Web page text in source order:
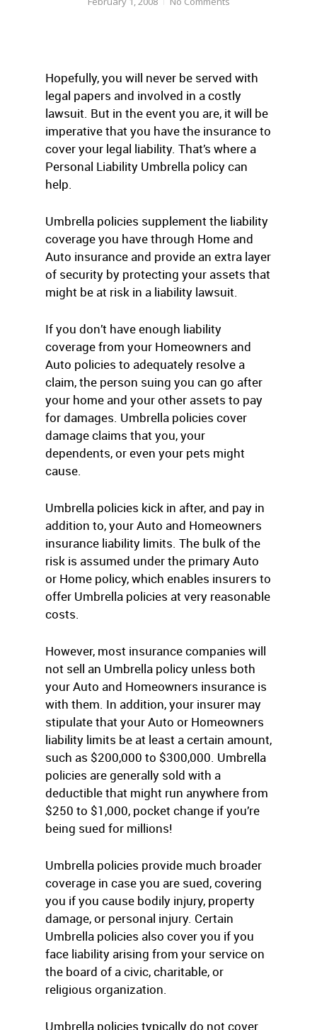
Hopefully, you will never be served with
legal papers and involved in a costly
lawsuit. But in the event you are, it will be
imperative that you have the insurance to
cover your legal liability. That’s where a
Personal Liability Umbrella policy can
help.
Umbrella policies supplement the liability
coverage you have through Home and
Auto insurance and provide an extra layer
of security by protecting your assets that
might be at risk in a liability lawsuit.
If you don’t have enough liability
coverage from your Homeowners and
Auto policies to adequately resolve a
claim, the person suing you can go after
your home and your other assets to pay
for damages. Umbrella policies cover
damage claims that you, your
dependents, or even your pets might
cause.
Umbrella policies kick in after, and pay in
addition to, your Auto and Homeowners
insurance liability limits. The bulk of the
risk is assumed under the primary Auto
or Home policy, which enables insurers to
offer Umbrella policies at very reasonable
costs.
However, most insurance companies will
not sell an Umbrella policy unless both
your Auto and Homeowners insurance is
with them. In addition, your insurer may
stipulate that your Auto or Homeowners
liability limits be at least a certain amount,
such as $200,000 to $300,000. Umbrella
policies are generally sold with a
deductible that might run anywhere from
$250 to $1,000, pocket change if you’re
being sued for millions!
Umbrella policies provide much broader
coverage in case you are sued, covering
you if you cause bodily injury, property
damage, or personal injury. Certain
Umbrella policies also cover you if you
face liability arising from your service on
the board of a civic, charitable, or
religious organization.
Umbrella policies typically do not cover